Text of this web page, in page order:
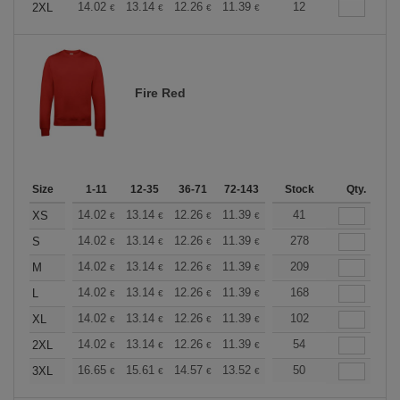
2XL
14.02 € 13.14 € 12.26 € 11.39 € 10.51€
12
Fire Red
Size 1-11 12-35 36-71 72-143 144-287 288 +
Stock Qty.
XS 14.02 € 13.14 € 12.26 € 11.39 € 10.51€
41
S
14.02 € 13.14 € 12.26 € 11.39 € 10.51€
278
M
14.02 € 13.14 € 12.26 € 11.39 € 10.51€
209
L
14.02 € 13.14 € 12.26 € 11.39 € 10.51€
168
XL
14.02 € 13.14 € 12.26 € 11.39 € 10.51€
102
2XL
14.02 € 13.14 € 12.26 € 11.39 € 10.51€
54
3XL
16.65 € 15.61 € 14.57 € 13.52 € 12.49€
50